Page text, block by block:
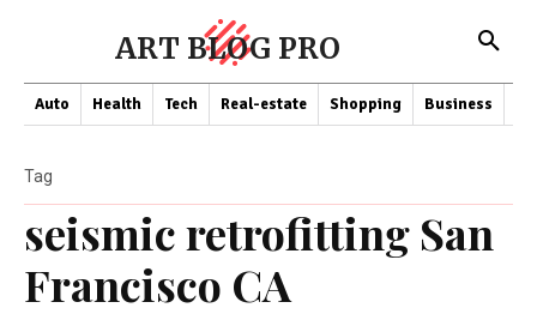
ART BLOG PRO
Auto Health Tech Real-estate Shopping Business
seismic retrofitting San
Francisco CA
Tag